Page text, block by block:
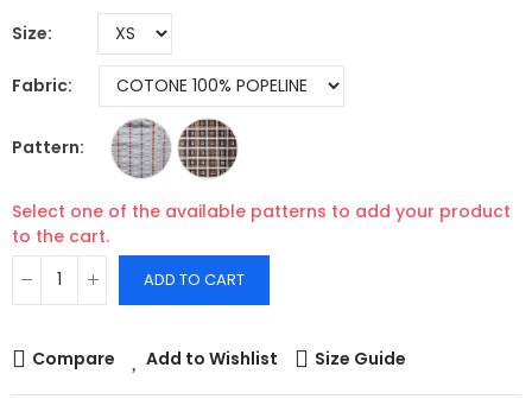
Size
Fabric
Pattern
Select one of the available patterns to add your product
to the cart.
ADD TO CART
Compare Add to Wishlist Size Guide